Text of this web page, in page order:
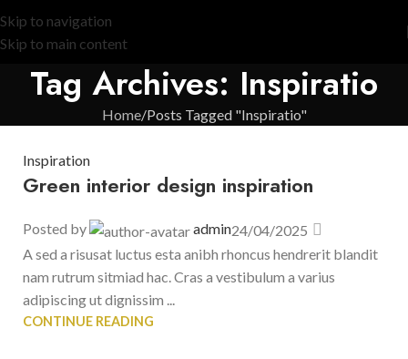
Skip to navigation
Skip to main content
Tag Archives: Inspiratio
Home Posts Tagged "Inspiratio"
Inspiration
Green interior design inspiration
Posted by admin24/04/2025
A sed a risusat luctus esta anibh rhoncus hendrerit blandit
nam rutrum sitmiad hac. Cras a vestibulum a varius
adipiscing ut dignissim ...
CONTINUE READING